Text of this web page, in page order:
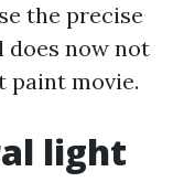
the precise
does now not
paint movie.
light